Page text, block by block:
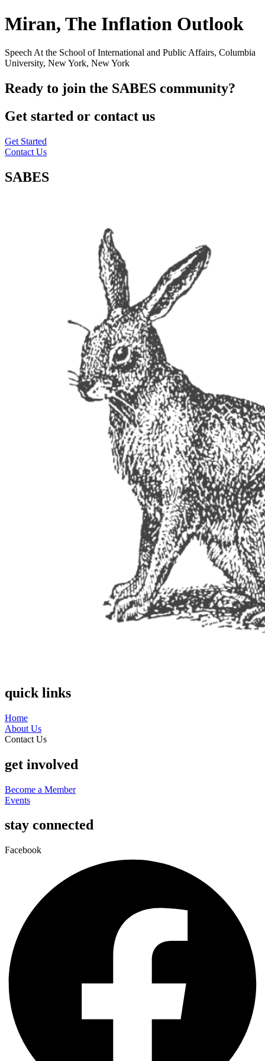
Miran, The Inflation Outlook
Speech At the School of International and Public Affairs, Columbia
University, New York, New York
Ready to join the SABES community?
Get started or contact us
Get Started
Contact Us
SABES
quick links
Home
About Us
Contact Us
get involved
Become a Member
Events
stay connected
Facebook